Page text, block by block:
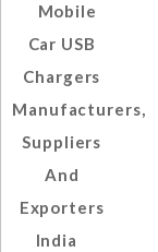
Mobile
Car USB
Chargers
Manufacturers,
Suppliers
And
Exporters
India